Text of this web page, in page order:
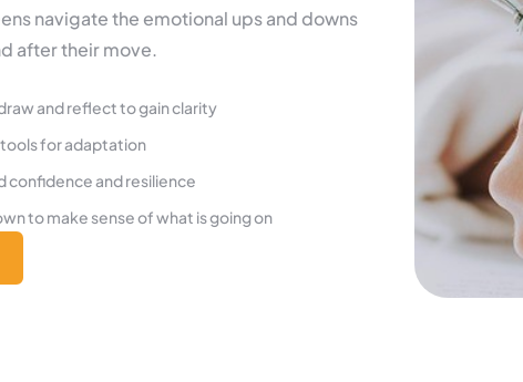
navigate the emotional ups and downs
after their move.
and reflect to gain clarity
for adaptation
confidence and resilience
to make sense of what is going on